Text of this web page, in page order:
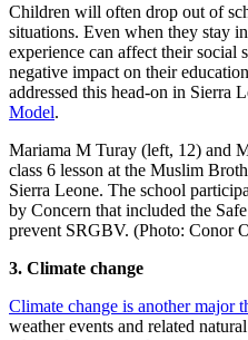
Children will often drop out of
situations. Even when they stay
experience can affect their social
negative impact on their
addressed this head-on in Sierra
Model.
Mariama M Turay (left, 12) and
class 6 lesson at the Muslim
Sierra Leone. The school
by Concern that included the
prevent SRGBV. (Photo: Conor
3. Climate change
Climate change is another major
weather events and related